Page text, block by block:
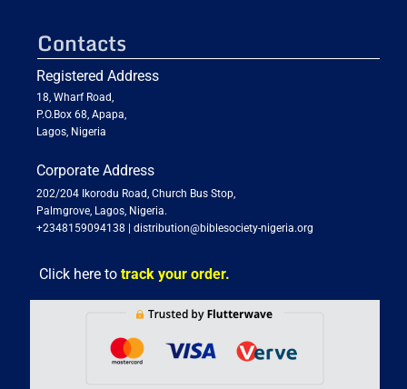
Contacts
Registered Address
18, Wharf Road,
P.O.Box 68, Apapa,
Lagos, Nigeria
Corporate Address
202/204 Ikorodu Road, Church Bus Stop,
Palmgrove, Lagos, Nigeria.
+2348159094138
distribution@biblesociety-nigeria.org
Click here to track your order.